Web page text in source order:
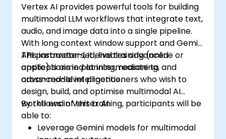
Vertex AI provides powerful tools for building
multimodal LLM workflows that integrate text,
audio, and image data into a single pipeline.
With long context window support and Gemini
API parameters, it enables advanced
applications in planning, reasoning, and
cross-modal intelligence.
This instructor-led, live training (online or
onsite) is aimed at intermediate to
advanced-level practitioners who wish to
design, build, and optimise multimodal AI
workflows in Vertex AI.
By the end of this training, participants will be
able to:
Leverage Gemini models for multimodal